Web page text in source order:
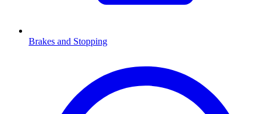
Brakes and Stopping